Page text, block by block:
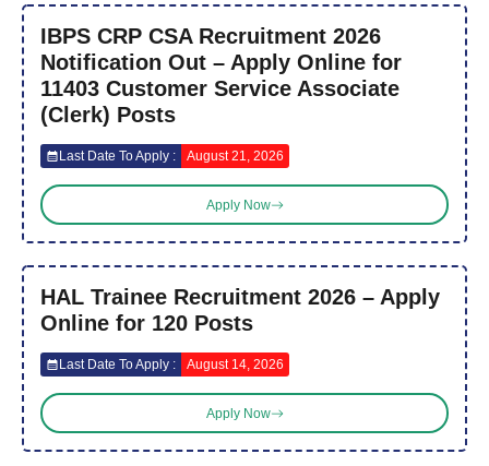
IBPS CRP CSA Recruitment 2026
Notification Out – Apply Online for
11403 Customer Service Associate
(Clerk) Posts
Last Date To Apply : August 21, 2026
Apply Now
HAL Trainee Recruitment 2026 – Apply
Online for 120 Posts
Last Date To Apply : August 14, 2026
Apply Now